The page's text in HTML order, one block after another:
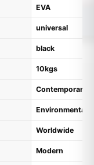
EVA
universal
black
10kgs
Contemporary
Environmental
Worldwide
Modern